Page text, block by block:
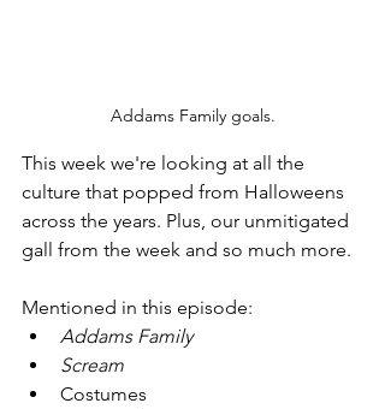
Addams Family goals.
This week we're looking at all the
culture that popped from Halloweens
across the years. Plus, our unmitigated
gall from the week and so much more.
Mentioned in this episode:
Addams Family
Scream
Costumes